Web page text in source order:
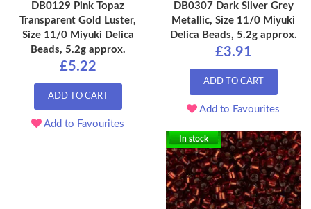
DB0129 Pink Topaz
Transparent Gold Luster,
Size 11/0 Miyuki Delica
Beads, 5.2g approx.
£5.22
ADD TO CART
Add to Favourites
DB0307 Dark Silver Grey
Metallic, Size 11/0 Miyuki
Delica Beads, 5.2g approx.
£3.91
ADD TO CART
Add to Favourites
In stock